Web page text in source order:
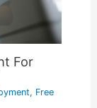
For
, Free